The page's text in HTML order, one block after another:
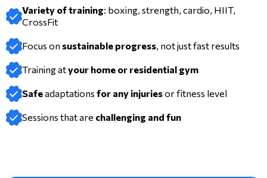
Variety of training: boxing, strength, cardio, HIIT,
CrossFit
Focus on sustainable progress, not just fast results
Training atyour home or residential gym
Safeadaptations for any injuriesor fitness level
Sessions that are challenging and fun